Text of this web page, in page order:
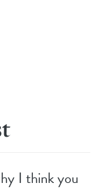
I think you